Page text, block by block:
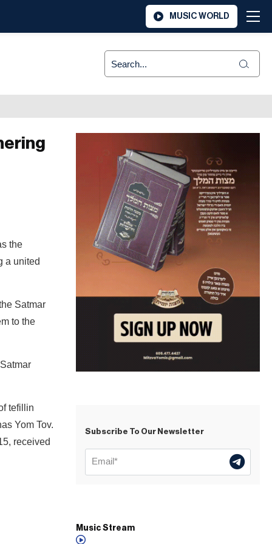
MUSIC WORLD
the
a united
Satmar
to the
tefillin
Yom Tov.
received
Subscribe To Our Newsletter
Music Stream